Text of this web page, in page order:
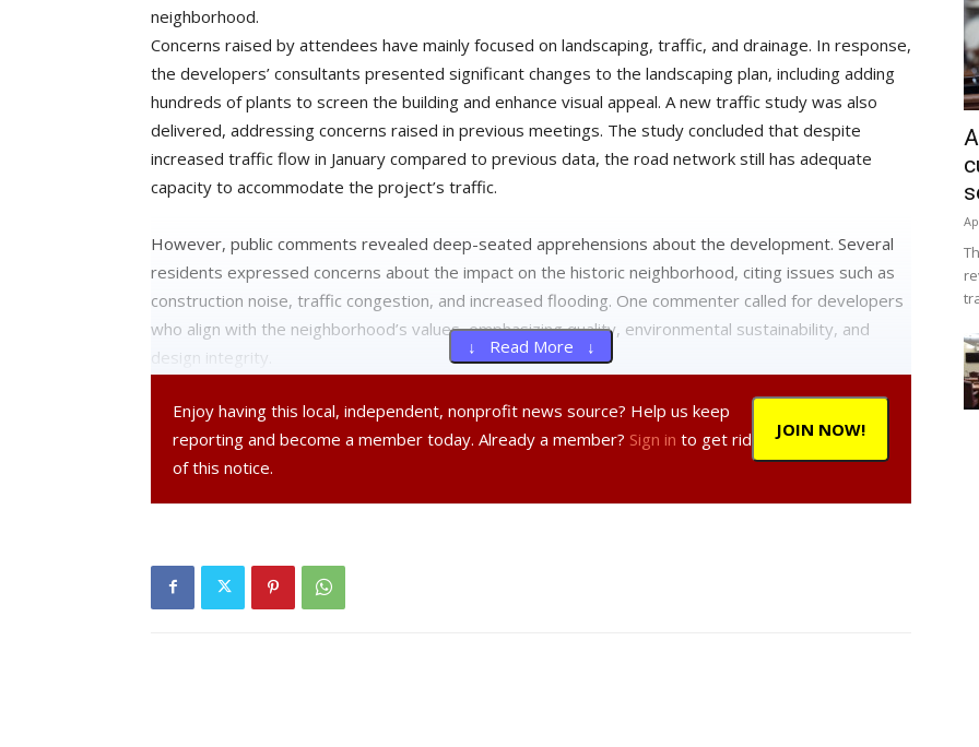
neighborhood.
Concerns raised by attendees have mainly focused on landscaping, traffic, and drainage. In response,
the developers’ consultants presented significant changes to the landscaping plan, including adding
hundreds of plants to screen the building and enhance visual appeal. A new traffic study was also
delivered, addressing concerns raised in previous meetings. The study concluded that despite
increased traffic flow in January compared to previous data, the road network still has adequate
capacity to accommodate the project’s traffic.
However, public comments revealed deep-seated apprehensions about the development. Several
residents expressed concerns about the impact on the historic neighborhood, citing issues such as
construction noise, traffic congestion, and increased flooding. One commenter called for developers
who align with the neighborhood’s values, emphasizing quality, environmental sustainability, and
design integrity.
Another commenter highlighted previous denials of development permits for the site, suggesting
alternatives such as affordable housing in the style of single-family houses to better integrate with
the neighborhood’s character.
and shape must be reconsidered to better fit the neighborhood’s character and address water
drainage and traffic concerns.
↓ Read More ↓
JOIN NOW!
Enjoy having this local, independent, nonprofit news source? Help us keep
reporting and become a member today. Already a member? Sign in to get rid
of this notice.